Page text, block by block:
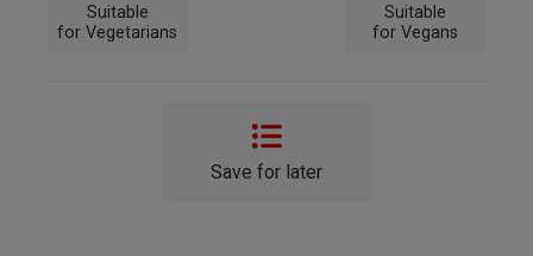
Suitable
for Vegetarians
Suitable
for Vegans
Save for later